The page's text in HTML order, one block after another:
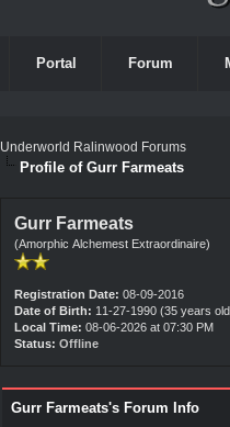
Portal Forum
Underworld Ralinwood Forums
Profile of Gurr Farmeats
Gurr Farmeats
(Amorphic Alchemest Extraordinaire)
Registration Date: 08-09-2016
Date of Birth: 11-27-1990 (35 years
Local Time: 08-06-2026 at 07:30 PM
Status: Offline
Gurr Farmeats's Forum Info